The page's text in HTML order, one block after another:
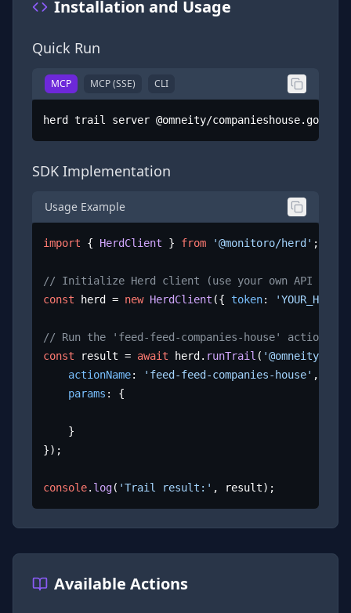
Installation and Usage
Quick Run
MCP MCP (SSE) CLI
herd trail server @omneity/companieshouse.gov.uk
SDK Implementation
Usage Example
import { HerdClient } from '@monitoro/herd' ;
// Initialize Herd client (use your own API key)
const herd = new HerdClient ({ token:
// Run the 'feed-feed-companies-house' action
const result = await herd. runTrail ( '@omneity/
actionName: 'feed-feed-companies-house' ,
params : {
});
console. log( 'Trail result:' , result);
Available Actions